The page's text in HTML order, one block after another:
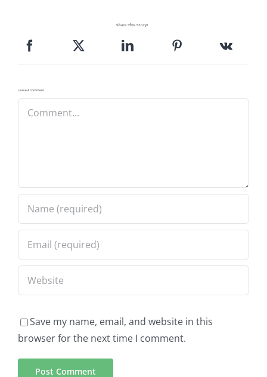
Share This Story!
Leave A Comment
Comment
Save my name, email, and website in this
browser for the next time I comment.